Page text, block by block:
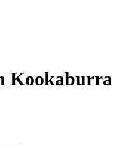
Kookaburra